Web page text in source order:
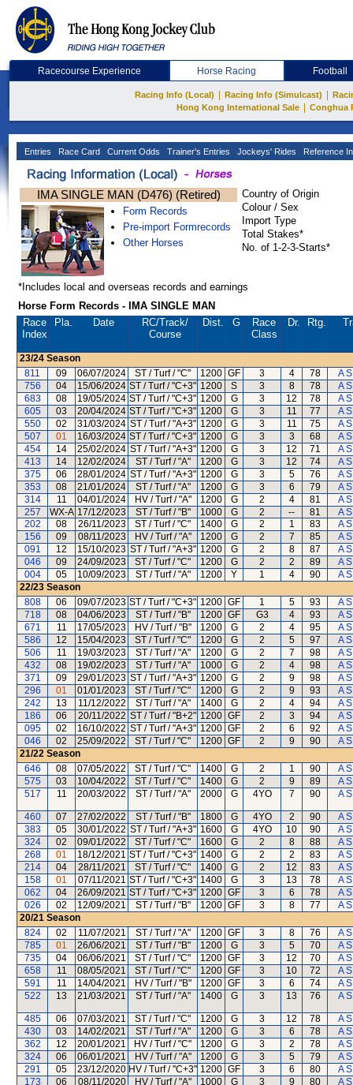
Racecourse Experience Horse Racing Football
Racing Info (Local) Racing Info (Simulcast)
Hong Kong International Sale
Conghua
Entries Race Card Current Odds Trainer's Entries Jockeys' Rides Reference
IMA SINGLE MAN (D476) (Retired)
Form Records
Pre-import Formrecords
Other Horses
Country of Origin
Colour / Sex
Import Type
Total Stakes*
No. of 1-2-3-Starts*
*Includes local and overseas records and earnings
Horse Form Records - IMA SINGLE MAN
Race
Index
Pla. Date RC/Track/
Course
Dist. G
Race
Class
Dr. Rtg.
23/24 Season
811
09 06/07/2024 ST / Turf / "C" 1200 GF 3 4 78
A
756
04 15/06/2024 ST / Turf / "C+3" 1200 S 3 8 78
A
683
08 19/05/2024 ST / Turf / "C+3" 1200 G 3 12 78
A
605
03 20/04/2024 ST / Turf / "C+3" 1200 G 3 11 77
A
550
02 31/03/2024 ST / Turf / "A+3" 1200 G 3 11 75
A
507
01 16/03/2024 ST / Turf / "C+3" 1200 G 3 3 68
A
454
14 25/02/2024 ST / Turf / "A+3" 1200 G 3 12 71
A
413
14 12/02/2024 ST / Turf / "A" 1200 G 3 12 74
A
375
06 28/01/2024 ST / Turf / "A+3" 1200 G 3 5 76
A
353
08 21/01/2024 ST / Turf / "A" 1200 G 3 6 79
A
314
11 04/01/2024 HV / Turf / "A" 1200 G 2 4 81
A
257
WX-A 17/12/2023 ST / Turf / "B" 1000 G 2 -- 81
A
202
08 26/11/2023 ST / Turf / "C" 1400 G 2 1 83
A
156
09 08/11/2023 HV / Turf / "A" 1200 G 2 7 85
A
091
12 15/10/2023 ST / Turf / "A+3" 1200 G 2 8 87
A
046
09 24/09/2023 ST / Turf / "C" 1200 G 2 2 89
A
004
05 10/09/2023 ST / Turf / "A" 1200 Y 1 4 90
A
22/23 Season
808
06 09/07/2023 ST / Turf / "C+3" 1200 GF 1 5 93
A
718
08 04/06/2023 ST / Turf / "B" 1200 GF G3 4 93
A
671
11 17/05/2023 HV / Turf / "B" 1200 G 2 4 95
A
586
12 15/04/2023 ST / Turf / "C" 1200 G 2 5 97
A
506
11 19/03/2023 ST / Turf / "A" 1200 G 2 7 98
A
432
08 19/02/2023 ST / Turf / "A" 1000 G 2 4 98
A
371
09 29/01/2023 ST / Turf / "A+3" 1200 G 2 9 98
A
296
01 01/01/2023 ST / Turf / "C" 1200 G 2 9 93
A
242
13 11/12/2022 ST / Turf / "A" 1400 G 2 4 94
A
186
06 20/11/2022 ST / Turf / "B+2" 1200 GF 2 3 94
A
095
02 16/10/2022 ST / Turf / "A+3" 1200 GF 2 6 92
A
046
02 25/09/2022 ST / Turf / "C" 1200 GF 2 9 90
A
21/22 Season
646
08 07/05/2022 ST / Turf / "C" 1400 G 2 1 90
A
575
03 10/04/2022 ST / Turf / "C" 1400 G 2 9 89
A
517
11 20/03/2022 ST / Turf / "A" 2000 G 4YO 7 90 A
460 07 27/02/2022 ST / Turf / "B" 1800 G 4YO 2 90
A
383
05 30/01/2022 ST / Turf / "A+3" 1600 G 4YO 10 90
A
324
02 09/01/2022 ST / Turf / "C" 1600 G 2 8 88
A
268
01 18/12/2021 ST / Turf / "C+3" 1400 G 2 2 83
A
214
04 28/11/2021 ST / Turf / "C" 1400 G 2 12 83
A
158
01 07/11/2021 ST / Turf / "C+3" 1400 G 3 13 78
A
062
04 26/09/2021 ST / Turf / "C+3" 1200 GF 3 6 78
A
026
02 12/09/2021 ST / Turf / "B" 1200 GF 3 8 77
A
20/21 Season
824
02 11/07/2021 ST / Turf / "A" 1200 GF 3 8 76
A
785
01 26/06/2021 ST / Turf / "B" 1200 G 3 5 70
A
735
04 06/06/2021 ST / Turf / "C" 1200 GF 3 12 70
A
658
11 08/05/2021 ST / Turf / "C" 1200 GF 3 10 72
A
591
11 14/04/2021 HV / Turf / "B" 1200 GF 3 6 74
A
522
13 21/03/2021 ST / Turf / "A" 1400 G 3 13 76 A
485 06 07/03/2021 ST / Turf / "C" 1200 G 3 12 78
A
430
03 14/02/2021 ST / Turf / "A" 1200 G 3 6 78
A
362
12 20/01/2021 HV / Turf / "C" 1200 G 3 2 78
A
324
06 06/01/2021 HV / Turf / "A" 1200 G 3 5 79
A
291
05 23/12/2020 HV / Turf / "C+3" 1200 GF 3 6 80
A
173
06 08/11/2020 HV / Turf / "A" 1000 G 3 9 80 A